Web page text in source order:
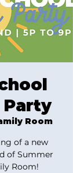
Party
Room
of a new
of Summer
Room!